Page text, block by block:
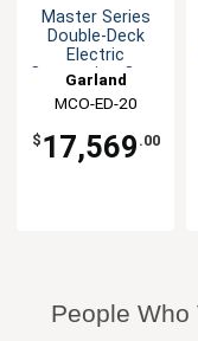
Master Series
Double-Deck
Electric
Convection Oven
Garland
MCO-ED-20
$ 17,569 .00
People Who